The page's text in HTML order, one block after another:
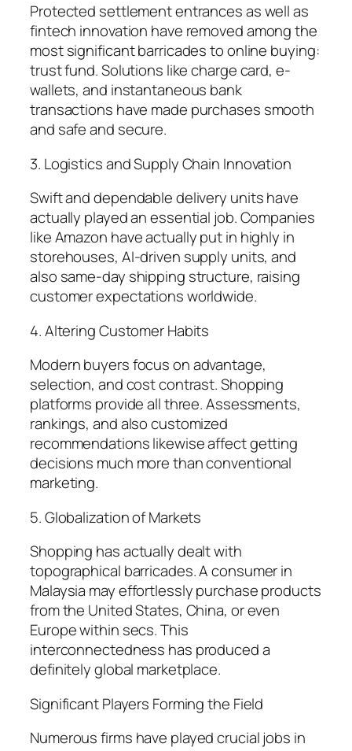
Protected settlement entrances as well as
fintech innovation have removed among the
most significant barricades to online buying:
trust fund. Solutions like charge card, e-
wallets, and instantaneous bank
transactions have made purchases smooth
and safe and secure.
3. Logistics and Supply Chain Innovation
Swift and dependable delivery units have
actually played an essential job. Companies
like Amazon have actually put in highly in
storehouses, AI-driven supply units, and
also same-day shipping structure, raising
customer expectations worldwide.
4. Altering Customer Habits
Modern buyers focus on advantage,
selection, and cost contrast. Shopping
platforms provide all three. Assessments,
rankings, and also customized
recommendations likewise affect getting
decisions much more than conventional
marketing.
5. Globalization of Markets
Shopping has actually dealt with
topographical barricades. A consumer in
Malaysia may effortlessly purchase products
from the United States, China, or even
Europe within secs. This
interconnectedness has produced a
definitely global marketplace.
Significant Players Forming the Field
Numerous firms have played crucial jobs in